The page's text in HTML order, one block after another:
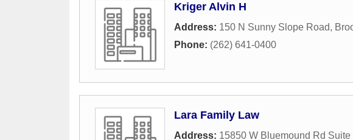
Kriger Alvin H
Address: 150 N Sunny Slope Road,
Phone: (262) 641-0400
Lara Family Law
Address: 15850 W Bluemound Rd Suite